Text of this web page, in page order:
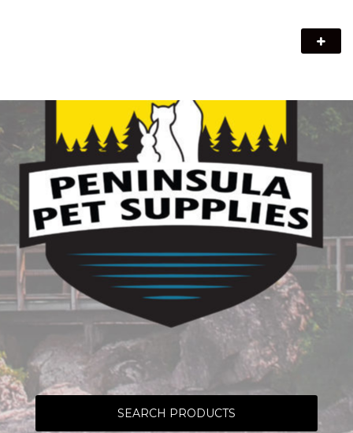
SEARCH PRODUCTS